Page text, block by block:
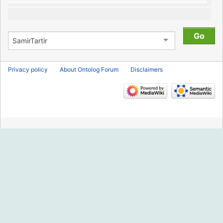
Privacy policy About Ontolog Forum Disclaimers